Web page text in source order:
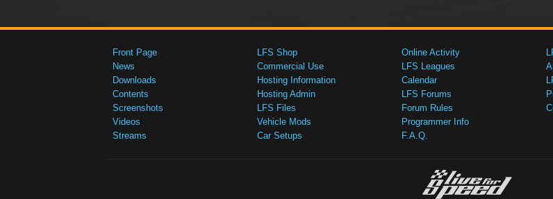
Front Page
News
Downloads
Contents
Screenshots
Videos
Streams
LFS Shop
Commercial Use
Hosting Information
Hosting Admin
LFS Files
Vehicle Mods
Car Setups
Online Activity
LFS Leagues
Calendar
LFS Forums
Forum Rules
Programmer Info
F.A.Q.